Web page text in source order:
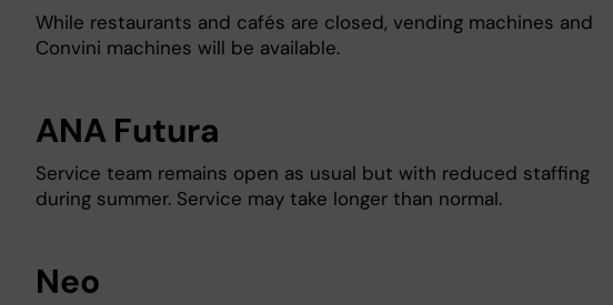
While restaurants and cafés are closed, vending machines and
Convini machines will be available.
ANA Futura
Service team remains open as usual but with reduced staffing
during summer. Service may take longer than normal.
Neo